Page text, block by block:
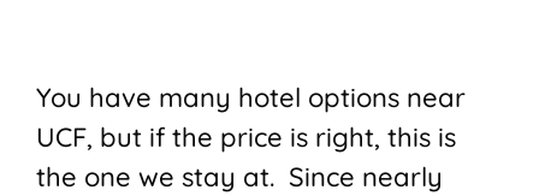
You have many hotel options near
UCF, but if the price is right, this is
the one we stay at. Since nearly